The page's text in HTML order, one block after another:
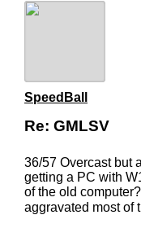
SpeedBall
Re: GMLSV
36/57 Overcast but
getting a PC with
of the old
aggravated most of